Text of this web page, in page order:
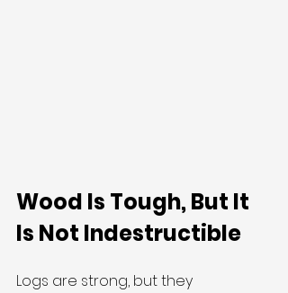
Wood Is Tough, But It
Is Not Indestructible
Logs are strong, but they